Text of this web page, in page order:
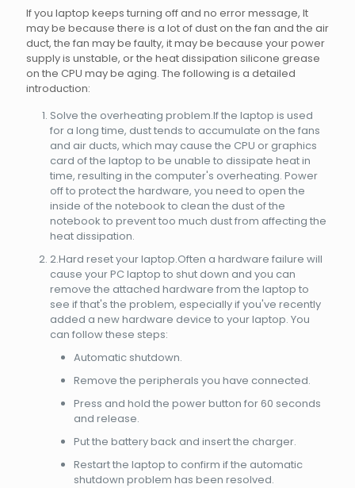
If you laptop keeps turning off and no error message, It
may be because there is a lot of dust on the fan and the air
duct, the fan may be faulty, it may be because your power
supply is unstable, or the heat dissipation silicone grease
on the CPU may be aging. The following is a detailed
introduction:
Solve the overheating problem.If the laptop is used
for a long time, dust tends to accumulate on the fans
and air ducts, which may cause the CPU or graphics
card of the laptop to be unable to dissipate heat in
time, resulting in the computer's overheating. Power
off to protect the hardware, you need to open the
inside of the notebook to clean the dust of the
notebook to prevent too much dust from affecting the
heat dissipation.
2.Hard reset your laptop.Often a hardware failure will
cause your PC laptop to shut down and you can
remove the attached hardware from the laptop to
see if that's the problem, especially if you've recently
added a new hardware device to your laptop. You
can follow these steps:
Automatic shutdown.
Remove the peripherals you have connected.
Press and hold the power button for 60 seconds
and release.
Put the battery back and insert the charger.
Restart the laptop to confirm if the automatic
shutdown problem has been resolved.